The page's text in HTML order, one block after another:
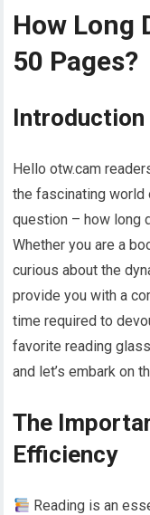
How Long
50 Pages?
Introduction
Hello otw.cam
the fascinating world
question – how long
Whether you are a
curious about the
provide you with a
time required to
favorite reading
and let’s embark on
The
Efficiency
Reading is an